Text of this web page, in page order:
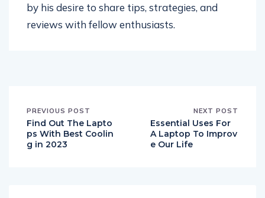
by his desire to share tips, strategies, and
reviews with fellow enthusiasts.
PREVIOUS POST
Find Out The Lapto
ps With Best Coolin
g in 2023
NEXT POST
Essential Uses For
A Laptop To Improv
e Our Life